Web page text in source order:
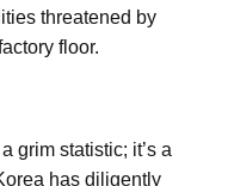
threatened by
floor.
grim statistic; it’s a
has diligently